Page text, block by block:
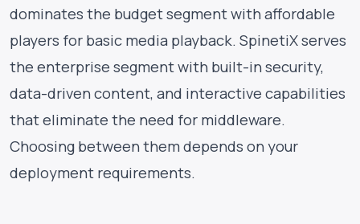
dominates the budget segment with affordable
players for basic media playback. SpinetiX serves
the enterprise segment with built-in security,
data-driven content, and interactive capabilities
that eliminate the need for middleware.
Choosing between them depends on your
deployment requirements.